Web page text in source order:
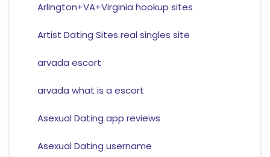
Arlington+VA+Virginia hookup sites
Artist Dating Sites real singles site
arvada escort
arvada what is a escort
Asexual Dating app reviews
Asexual Dating username